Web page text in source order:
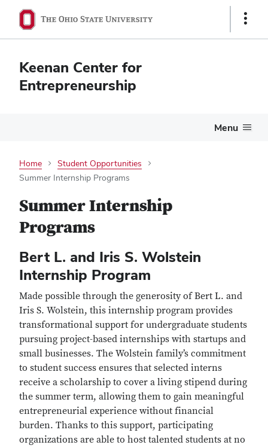
Show
Keenan Center for
Entrepreneurship
Menu
Home
Student Opportunities
Summer Internship Programs
Summer Internship
Programs
Bert L. and Iris S. Wolstein
Internship Program
Made possible through the generosity of Bert L. and
Iris S. Wolstein, this internship program provides
transformational support for undergraduate students
pursuing project-based internships with startups and
small businesses. The Wolstein family’s commitment
to student success ensures that selected interns
receive a scholarship to cover a living stipend during
the summer term, allowing them to gain meaningful
entrepreneurial experience without financial
burden. Thanks to this support, participating
organizations are able to host talented students at no